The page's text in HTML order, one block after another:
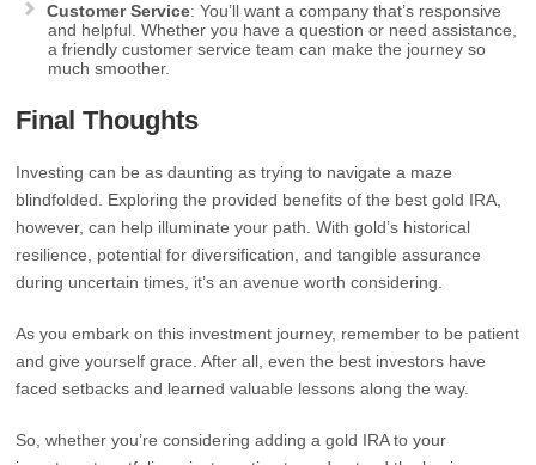
Customer Service: You’ll want a company that’s responsive
and helpful. Whether you have a question or need assistance,
a friendly customer service team can make the journey so
much smoother.
Final Thoughts
Investing can be as daunting as trying to navigate a maze
blindfolded. Exploring the provided benefits of the best gold IRA,
however, can help illuminate your path. With gold’s historical
resilience, potential for diversification, and tangible assurance
during uncertain times, it’s an avenue worth considering.
As you embark on this investment journey, remember to be patient
and give yourself grace. After all, even the best investors have
faced setbacks and learned valuable lessons along the way.
So, whether you’re considering adding a gold IRA to your